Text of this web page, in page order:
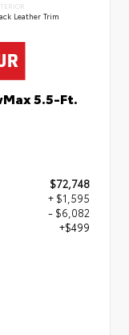
Leather Trim
5.5-Ft.
$72,748
+ $1,595
- $6,082
+$499